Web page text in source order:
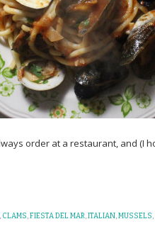
order at a restaurant, and (I
, CLAMS,FIESTA DEL MAR,ITALIAN,MUSSELS,